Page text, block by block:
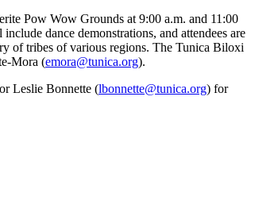
Pow Wow Grounds at 9:00 a.m. and 11:00
dance demonstrations, and attendees are
of tribes of various regions. The Tunica Biloxi
Mora (emora@tunica.org).
Leslie Bonnette (lbonnette@tunica.org) for